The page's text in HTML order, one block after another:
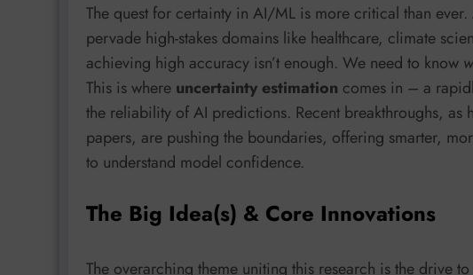
The quest for certainty in AI/ML is more critical than
pervade high-stakes domains like healthcare, climate
achieving high accuracy isn’t enough. We need to know
This is where uncertainty estimation comes in – a
the reliability of AI predictions. Recent breakthroughs,
papers, are pushing the boundaries, offering smarter,
to understand model confidence.
The Big Idea(s) & Core Innovations
The overarching theme uniting this research is the drive